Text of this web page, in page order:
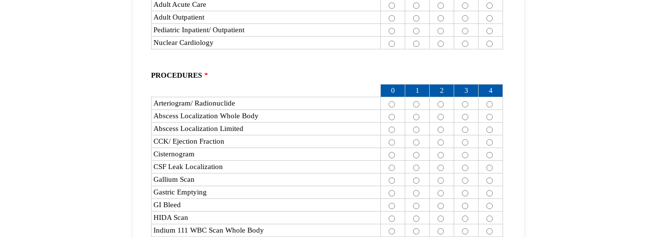
Adult Acute Care
Adult Outpatient
Pediatric Inpatient/ Outpatient
Nuclear Cardiology
PROCEDURES *
0 1 2 3
4
Arteriogram/ Radionuclide
Abscess Localization Whole Body
Abscess Localization Limited
CCK/ Ejection Fraction
Cisternogram
CSF Leak Localization
Gallium Scan
Gastric Emptying
GI Bleed
HIDA Scan
Indium 111 WBC Scan Whole Body